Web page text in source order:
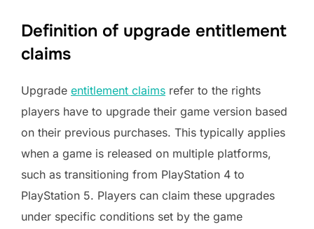
Definition of upgrade entitlement
claims
Upgrade entitlement claims refer to the rights
players have to upgrade their game version based
on their previous purchases. This typically applies
when a game is released on multiple platforms,
such as transitioning from PlayStation 4 to
PlayStation 5. Players can claim these upgrades
under specific conditions set by the game